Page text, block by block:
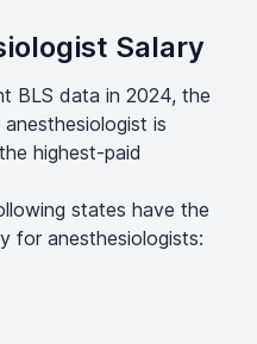
Salary
BLS data in 2024, the
is
highest-paid
states have the
for anesthesiologists: